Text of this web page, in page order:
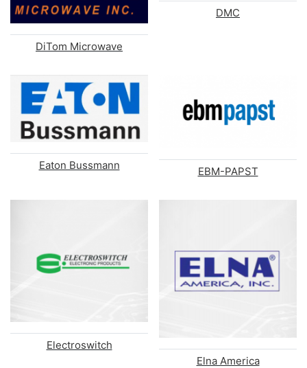
DiTom Microwave
DMC
Eaton Bussmann EBM-PAPST
Electroswitch
Elna America